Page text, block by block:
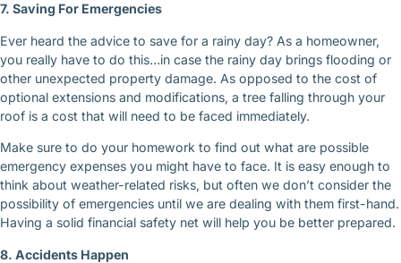
7. Saving For Emergencies
Ever heard the advice to save for a rainy day? As a homeowner,
you really have to do this…in case the rainy day brings flooding or
other unexpected property damage. As opposed to the cost of
optional extensions and modifications, a tree falling through your
roof is a cost that will need to be faced immediately.
Make sure to do your homework to find out what are possible
emergency expenses you might have to face. It is easy enough to
think about weather-related risks, but often we don’t consider the
possibility of emergencies until we are dealing with them first-hand.
Having a solid financial safety net will help you be better prepared.
8. Accidents Happen